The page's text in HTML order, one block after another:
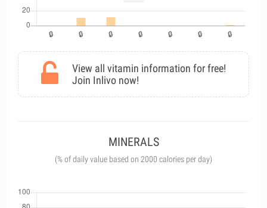
View all vitamin information for free!
Join Inlivo now!
MINERALS
(% of daily value based on 2000 calories per day)